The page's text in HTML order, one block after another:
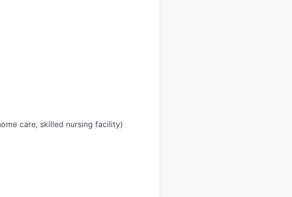
care, skilled nursing facility)